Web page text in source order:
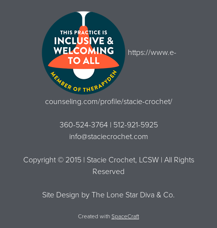
https://www.e-
counseling.com/profile/stacie-crochet/
360-524-3764 | 512-921-5925
info@staciecrochet.com
Copyright © 2015 | Stacie Crochet, LCSW | All Rights
Reserved
Site Design byThe Lone Star Diva & Co.
Created withSpaceCraft